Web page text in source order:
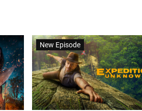
New Episode